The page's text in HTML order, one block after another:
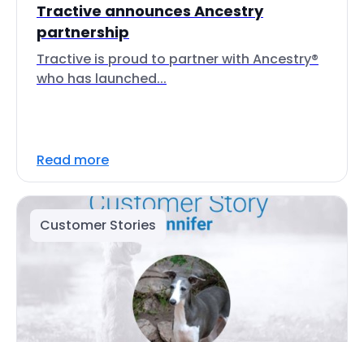
Tractive announces Ancestry
partnership
Tractive is proud to partner with Ancestry®
who has launched...
Read more
Customer Stories